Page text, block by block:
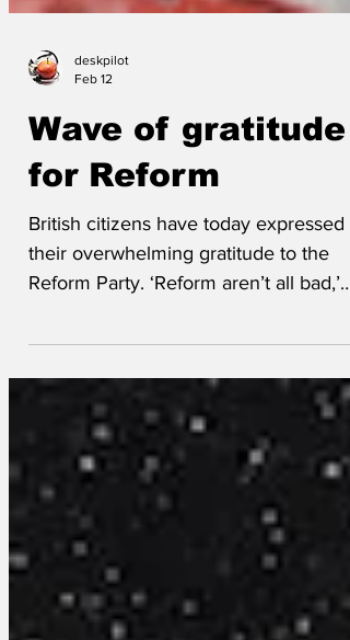
Wave of gratitude
for Reform
British citizens have today expressed
their overwhelming gratitude to the
said Colin Popp, a resident of Clacton.
‘There’s lots of criticism of Reform and
Farage, but we should all give credit
where it’s due. We all need to give a
massive thank you to Reform for finally
shutting up those gobby right-wing
Tories. ‘Since Robert Jenrick joined
Reform, we haven’t heard a peep from
chasing tube fare dod